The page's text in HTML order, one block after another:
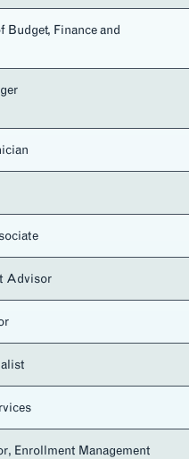
Budget, Finance and
Advisor
Enrollment Management